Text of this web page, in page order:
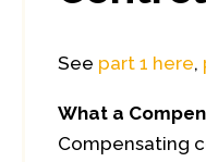
See part 1 here,
What a
Compensating